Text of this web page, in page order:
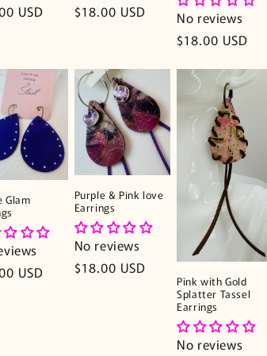
USD
Regular
$18.00 USD
No reviews
Regular
$18.00 USD
Glam
USD
Purple & Pink love
Earrings
No reviews
Regular
$18.00 USD
Pink with Gold
Splatter Tassel
Earrings
No reviews